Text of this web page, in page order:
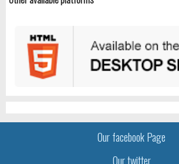
Our facebook Page
Our twitter